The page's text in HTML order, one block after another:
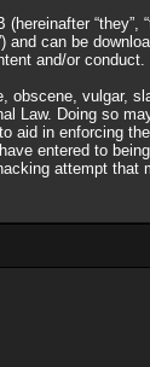
“they”,
and can be
and/or
obscene, vulgar,
Law. Doing so
aid in enforcing
entered to
attempt that